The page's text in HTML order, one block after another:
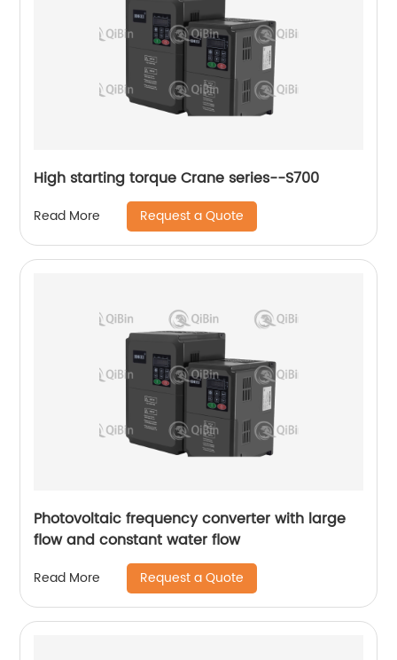
High starting torque Crane series--S700
Read More Request a Quote
Photovoltaic frequency converter with large
flow and constant water flow
Read More Request a Quote